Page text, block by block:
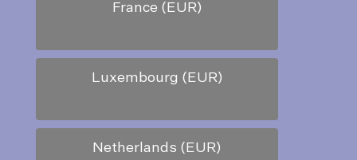
France (EUR)
Luxembourg (EUR)
Netherlands (EUR)